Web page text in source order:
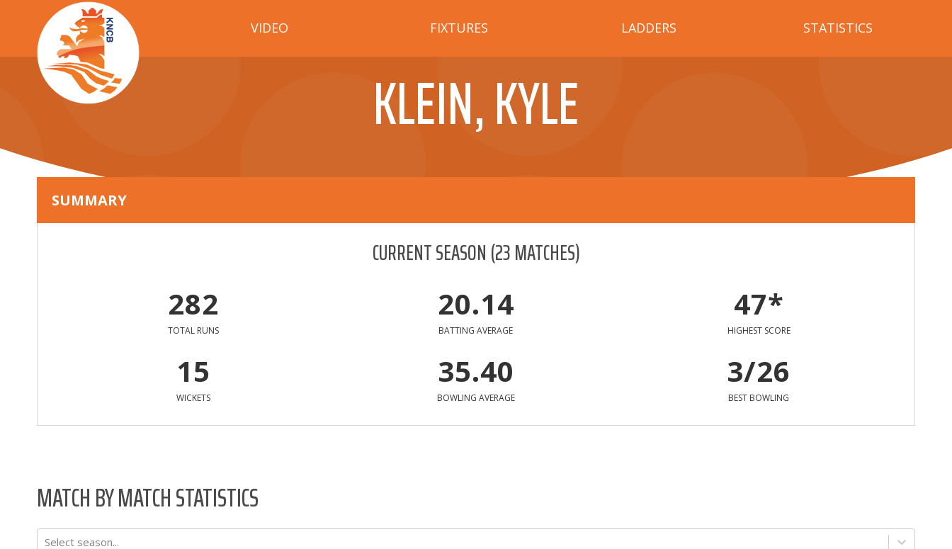
VIDEO FIXTURES LADDERS STATISTICS
KLEIN, KYLE
SUMMARY
CURRENT SEASON(23MATCHES)
282
TOTAL RUNS
20.14
BATTING AVERAGE
47*
HIGHEST SCORE
15
WICKETS
35.40
BOWLING AVERAGE
3/26
BEST BOWLING
MATCH BY MATCH STATISTICS
Select season...